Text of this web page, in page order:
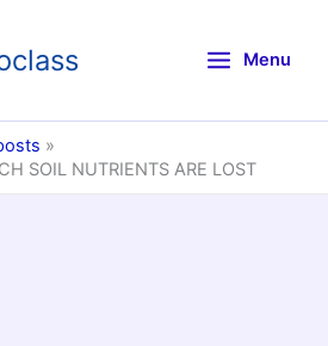
Menu
SOIL NUTRIENTS ARE LOST